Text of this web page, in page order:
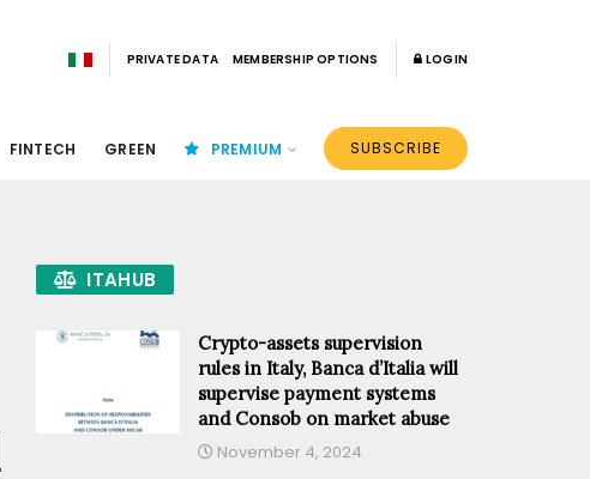
PRIVATE DATA MEMBERSHIP OPTIONS LOGIN
FINTECH GREEN PREMIUM SUBSCRIBE
ITAHUB
Crypto-assets supervision
rules in Italy, Banca d’Italia will
supervise payment systems
and Consob on market abuse
November 4, 2024